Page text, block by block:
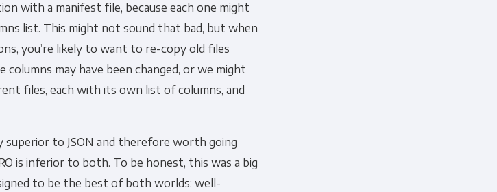
with a manifest file, because each one might
list. This might not sound that bad, but when
you’re likely to want to re-copy old files
columns may have been changed, or we might
files, each with its own list of columns, and
superior to JSON and therefore worth going
is inferior to both. To be honest, this was a big
to be the best of both worlds: well-